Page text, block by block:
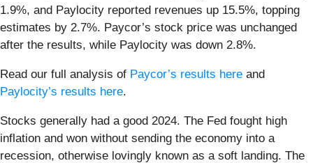
1.9%, and Paylocity reported revenues up 15.5%, topping
estimates by 2.7%. Paycor’s stock price was unchanged
after the results, while Paylocity was down 2.8%.
Read our full analysis of Paycor’s results here and
Paylocity’s results here.
Stocks generally had a good 2024. The Fed fought high
inflation and won without sending the economy into a
recession, otherwise lovingly known as a soft landing. The